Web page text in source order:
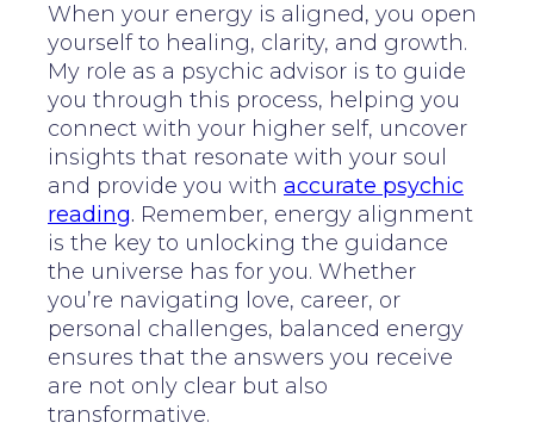
When your energy is aligned, you open
yourself to healing, clarity, and growth.
My role as a psychic advisor is to guide
you through this process, helping you
connect with your higher self, uncover
insights that resonate with your soul
and provide you with accurate psychic
reading. Remember, energy alignment
is the key to unlocking the guidance
the universe has for you. Whether
you’re navigating love, career, or
personal challenges, balanced energy
ensures that the answers you receive
are not only clear but also
transformative.